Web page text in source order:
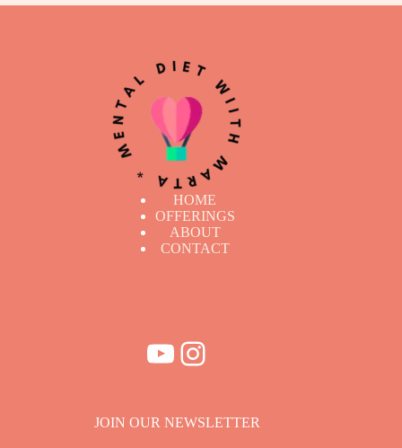
HOME
OFFERINGS
ABOUT
CONTACT
YouTube
Instagram
JOIN OUR NEWSLETTER